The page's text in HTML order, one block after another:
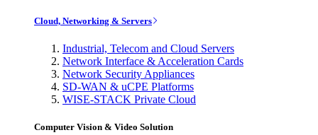
Cloud, Networking & Servers
Industrial, Telecom and Cloud Servers
Network Interface & Acceleration Cards
Network Security Appliances
SD-WAN & uCPE Platforms
WISE-STACK Private Cloud
Computer Vision & Video Solution